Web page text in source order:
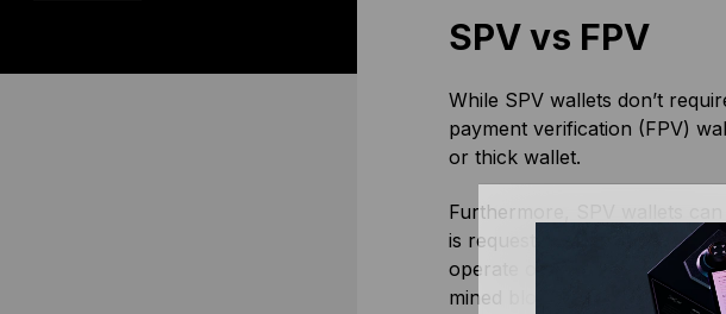
SPV vs FPV
While SPV wallets don’t
payment verification (FPV)
or thick wallet.
Furthermore, SPV wallets
is request proof that a
operate on high-end systems.
mined block, until the